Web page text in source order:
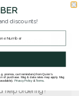
$5,800.00
help ordering?
discounts!
promos, cart reminders) from Quinn's
of purchase. Msg & data rates may apply. Msg
Privacy Policy&Terms.